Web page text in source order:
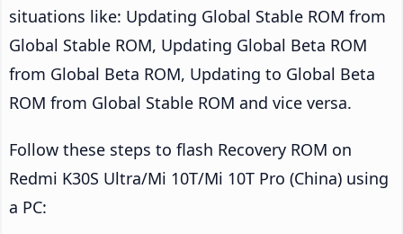
situations like: Updating Global Stable ROM from
Global Stable ROM, Updating Global Beta ROM
from Global Beta ROM, Updating to Global Beta
ROM from Global Stable ROM and vice versa.
Follow these steps to flash Recovery ROM on
Redmi K30S Ultra/Mi 10T/Mi 10T Pro (China) using
a PC: